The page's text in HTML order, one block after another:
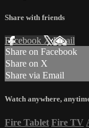
Share with friends
Facebook XEmail
Share on Facebook
Share on X
Share via Email
Watch anywhere,
Fire Tablet Fire TV